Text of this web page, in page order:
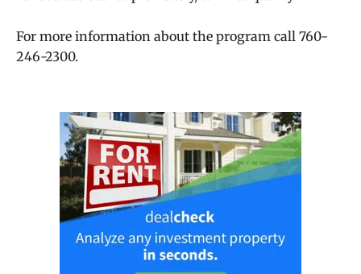
For more information about the program call 760-
246-2300.